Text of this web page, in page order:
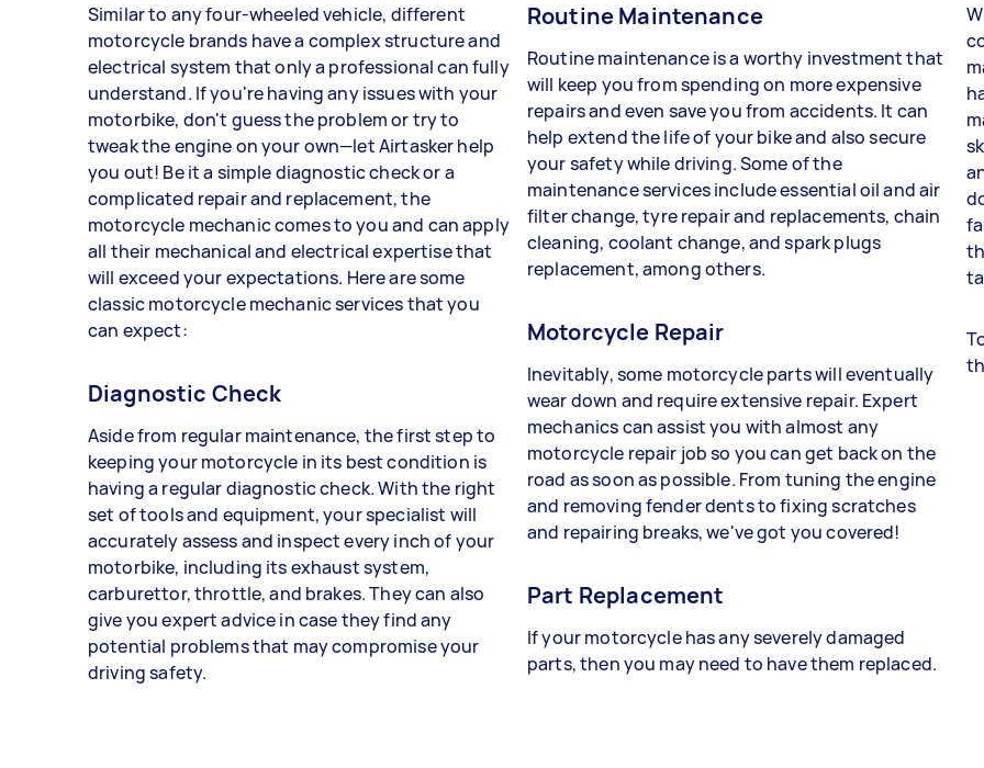
Similar to any four-wheeled vehicle, different
motorcycle brands have a complex structure and
electrical system that only a professional can fully
understand. If you're having any issues with your
motorbike, don't guess the problem or try to
tweak the engine on your own—let Airtasker help
you out! Be it a simple diagnostic check or a
complicated repair and replacement, the
motorcycle mechanic comes to you and can apply
all their mechanical and electrical expertise that
will exceed your expectations. Here are some
classic motorcycle mechanic services that you
can expect:
Diagnostic Check
Aside from regular maintenance, the first step to
keeping your motorcycle in its best condition is
having a regular diagnostic check. With the right
set of tools and equipment, your specialist will
accurately assess and inspect every inch of your
motorbike, including its exhaust system,
carburettor, throttle, and brakes. They can also
give you expert advice in case they find any
potential problems that may compromise your
driving safety.
Routine Maintenance
Routine maintenance is a worthy investment that
will keep you from spending on more expensive
repairs and even save you from accidents. It can
help extend the life of your bike and also secure
your safety while driving. Some of the
maintenance services include essential oil and air
filter change, tyre repair and replacements, chain
cleaning, coolant change, and spark plugs
replacement, among others.
Motorcycle Repair
Inevitably, some motorcycle parts will eventually
wear down and require extensive repair. Expert
mechanics can assist you with almost any
motorcycle repair job so you can get back on the
road as soon as possible. From tuning the engine
and removing fender dents to fixing scratches
and repairing breaks, we've got you covered!
Part Replacement
If your motorcycle has any severely damaged
parts, then you may need to have them replaced.